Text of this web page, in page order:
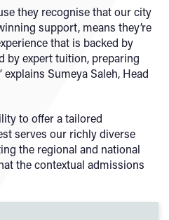
they recognise that our city
support, means they’re
that is backed by
by expert tuition, preparing
Sumeya Saleh, Head
to offer a tailored
serves our richly diverse
the regional and national
the contextual admissions